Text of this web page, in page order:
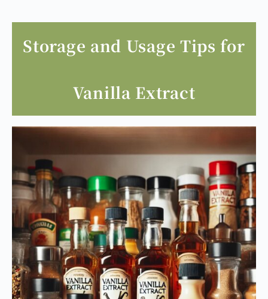
Storage and Usage Tips for
Vanilla Extract